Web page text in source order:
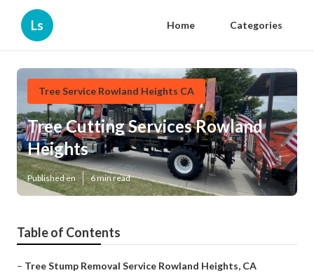
Ls Home Categories
Tree Service Rowland Heights CA
Tree Cutting Services Rowland
Heights
Published en 6 min read
Table of Contents
– Tree Stump Removal Service Rowland Heights, CA